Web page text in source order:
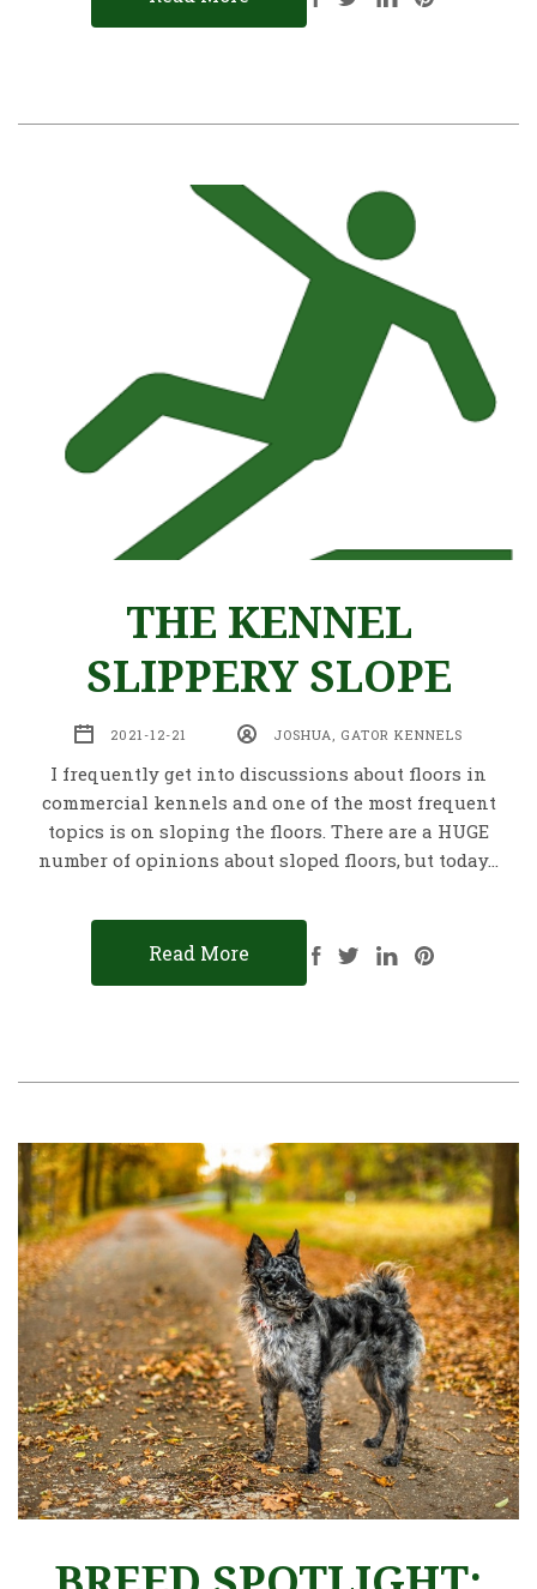
THE KENNEL
SLIPPERY SLOPE
2021-12-21 JOSHUA, GATOR KENNELS
I frequently get into discussions about floors in
commercial kennels and one of the most frequent
topics is on sloping the floors. There are a HUGE
number of opinions about sloped floors, but today…
Read More